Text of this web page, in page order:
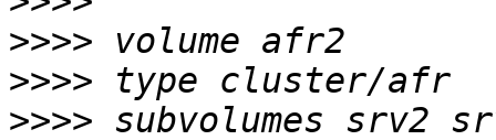
>>>>
>>>>
>>>>